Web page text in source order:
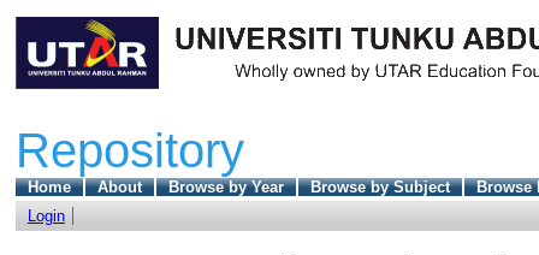
Repository
Home About Browse by Year Browse by Subject
Browse
Login